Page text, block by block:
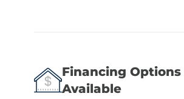
Financing Options
Available